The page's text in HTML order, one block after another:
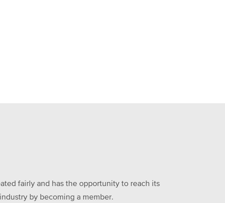
fairly and has the opportunity to reach its
by becoming a member.